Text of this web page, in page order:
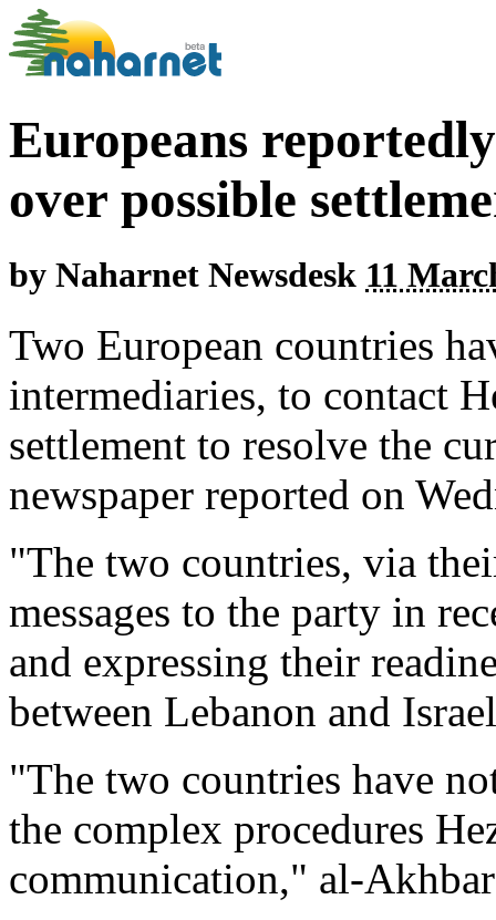
Europeans
over possible
by Naharnet Newsdesk 11
Two European countries
intermediaries, to contact
settlement to resolve the
newspaper reported on
"The two countries, via
messages to the party in
and expressing their
between Lebanon and
"The two countries have
the complex procedures
communication," al-